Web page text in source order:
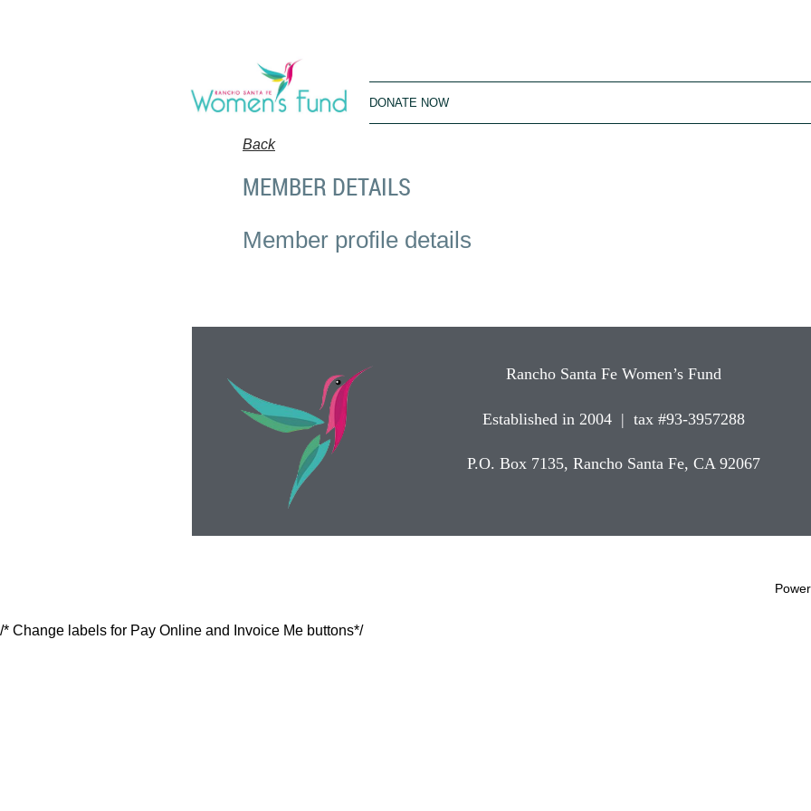
DONATE NOW
Back
MEMBER DETAILS
Member profile details
Rancho Santa Fe Women’s Fund
Established in 2004 | tax #93-3957288
P.O. Box 7135, Rancho Santa Fe, CA 92067
/* Change labels for Pay Online and Invoice Me buttons*/